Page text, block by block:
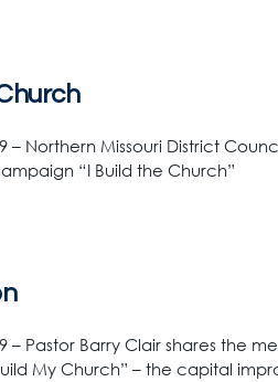
– Northern Missouri District
“I Build the Church”
– Pastor Barry Clair shares the
My Church” – the capital